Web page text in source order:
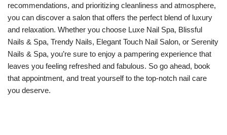
recommendations, and prioritizing cleanliness and atmosphere,
you can discover a salon that offers the perfect blend of luxury
and relaxation. Whether you choose Luxe Nail Spa, Blissful
Nails & Spa, Trendy Nails, Elegant Touch Nail Salon, or Serenity
Nails & Spa, you’re sure to enjoy a pampering experience that
leaves you feeling refreshed and fabulous. So go ahead, book
that appointment, and treat yourself to the top-notch nail care
you deserve.